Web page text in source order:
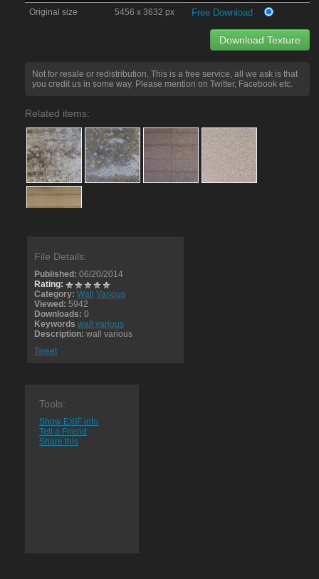
Original size
5456 x 3632 px Free Download
Download Texture
Not for resale or redistribution. This is a free service, all we ask is that
you credit us in some way. Please mention on Twitter, Facebook etc.
Related items:
File Details:
Published: 06/20/2014
Rating:
Category: Wall
Various
Viewed: 5942
Downloads: 0
Keywords wall various
Description: wall various
Tweet
Tools:
Show EXIF info
Tell a Friend
Share this